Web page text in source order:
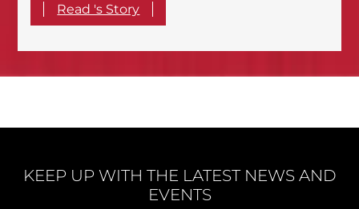
Read 's Story
KEEP UP WITH THE LATEST NEWS AND
EVENTS